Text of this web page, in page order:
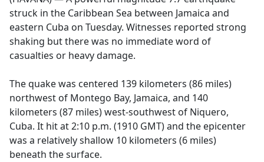
o
o
k
struck in the Caribbean Sea between Jamaica and
eastern Cuba on Tuesday. Witnesses reported strong
shaking but there was no immediate word of
casualties or heavy damage.
The quake was centered 139 kilometers (86 miles)
northwest of Montego Bay, Jamaica, and 140
kilometers (87 miles) west-southwest of Niquero,
Cuba. It hit at 2:10 p.m. (1910 GMT) and the epicenter
was a relatively shallow 10 kilometers (6 miles)
beneath the surface.